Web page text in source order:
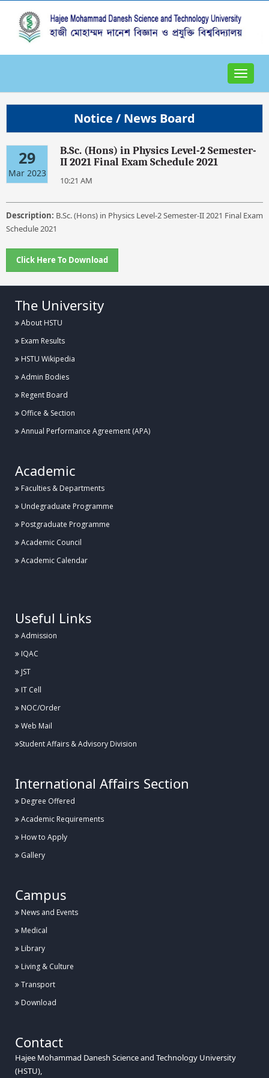
Toggle
Notice / News Board
29
Mar 2023
B.Sc. (Hons) in Physics Level-2 Semester-
II 2021 Final Exam Schedule 2021
10:21 AM
Description: B.Sc. (Hons) in Physics Level-2 Semester-II 2021 Final Exam
Schedule 2021
Click Here To Download
The University
About HSTU
Exam Results
HSTU Wikipedia
Admin Bodies
Regent Board
Office & Section
Annual Performance Agreement (APA)
Academic
Faculties & Departments
Undegraduate Programme
Postgraduate Programme
Academic Council
Academic Calendar
Useful Links
Admission
IQAC
JST
IT Cell
NOC/Order
Web Mail
Student Affairs & Advisory Division
International Affairs Section
Degree Offered
Academic Requirements
How to Apply
Gallery
Campus
News and Events
Medical
Library
Living & Culture
Transport
Download
Contact
Hajee Mohammad Danesh Science and Technology University
(HSTU),